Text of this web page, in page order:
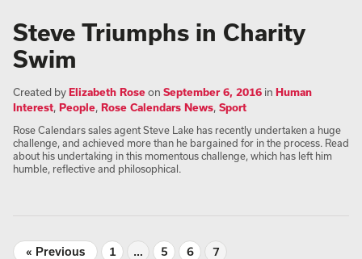
Steve Triumphs in Charity
Swim
Created byElizabeth Roseon September 6, 2016 in Human
Interest, People, Rose Calendars News, Sport
Rose Calendars sales agent Steve Lake has recently undertaken a huge
challenge, and achieved more than he bargained for in the process. Read
about his undertaking in this momentous challenge, which has left him
humble, reflective and philosophical.
« Previous 1 … 5 6 7